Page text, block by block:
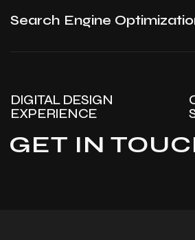
Search Engine
DIGITAL DESIGN
EXPERIENCE
GET IN